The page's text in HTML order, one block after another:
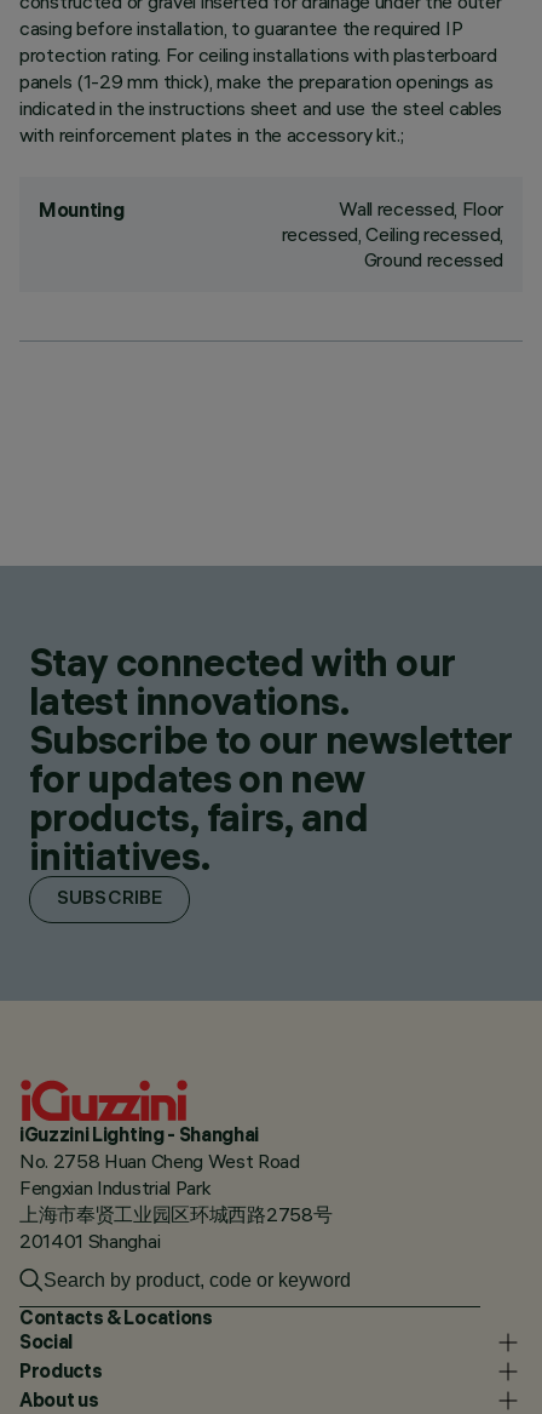
casing before installation, to guarantee the required IP
protection rating. For ceiling installations with plasterboard
panels (1-29 mm thick), make the preparation openings as
indicated in the instructions sheet and use the steel cables
with reinforcement plates in the accessory kit.;
Mounting
Wall recessed, Floor
recessed, Ceiling recessed,
Ground recessed
Stay connected with our
latest innovations.
Subscribe to our newsletter
for updates on new
products, fairs, and
initiatives.
SUBSCRIBE
iGuzzini Lighting - Shanghai
No. 2758 Huan Cheng West Road
Fengxian Industrial Park
上海市奉贤工业园区环城西路2758号
201401 Shanghai
Contacts & Locations
Social
Products
About us